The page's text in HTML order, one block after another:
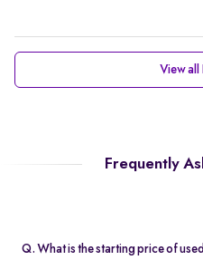
View all
Frequently
Q. What is the starting price of